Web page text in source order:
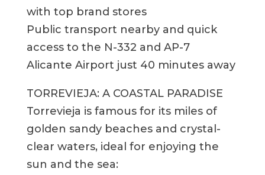
with top brand stores
Public transport nearby and quick
access to the N-332 and AP-7
Alicante Airport just 40 minutes away
TORREVIEJA: A COASTAL PARADISE
Torrevieja is famous for its miles of
golden sandy beaches and crystal-
clear waters, ideal for enjoying the
sun and the sea: